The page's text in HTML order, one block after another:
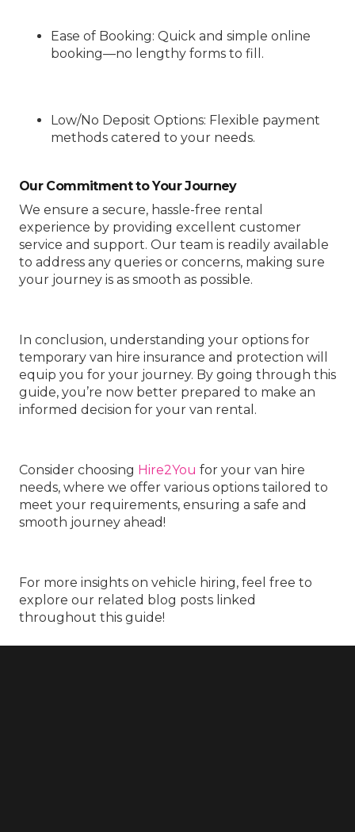
Ease of Booking: Quick and simple online
booking—no lengthy forms to fill.
Low/No Deposit Options: Flexible payment
methods catered to your needs.
Our Commitment to Your Journey
We ensure a secure, hassle-free rental
experience by providing excellent customer
service and support. Our team is readily available
to address any queries or concerns, making sure
your journey is as smooth as possible.
In conclusion, understanding your options for
temporary van hire insurance and protection will
equip you for your journey. By going through this
guide, you’re now better prepared to make an
informed decision for your van rental.
Consider choosing Hire2You for your van hire
needs, where we offer various options tailored to
meet your requirements, ensuring a safe and
smooth journey ahead!
For more insights on vehicle hiring, feel free to
explore our related blog posts linked
throughout this guide!